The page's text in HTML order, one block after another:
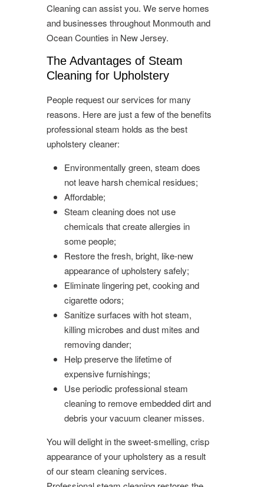
Cleaning can assist you. We serve homes
and businesses throughout Monmouth and
Ocean Counties in New Jersey.
The Advantages of Steam
Cleaning for Upholstery
People request our services for many
reasons. Here are just a few of the benefits
professional steam holds as the best
upholstery cleaner:
Environmentally green, steam does
not leave harsh chemical residues;
Affordable;
Steam cleaning does not use
chemicals that create allergies in
some people;
Restore the fresh, bright, like-new
appearance of upholstery safely;
Eliminate lingering pet, cooking and
cigarette odors;
Sanitize surfaces with hot steam,
killing microbes and dust mites and
removing dander;
Help preserve the lifetime of
expensive furnishings;
Use periodic professional steam
cleaning to remove embedded dirt and
debris your vacuum cleaner misses.
You will delight in the sweet-smelling, crisp
appearance of your upholstery as a result
of our steam cleaning services.